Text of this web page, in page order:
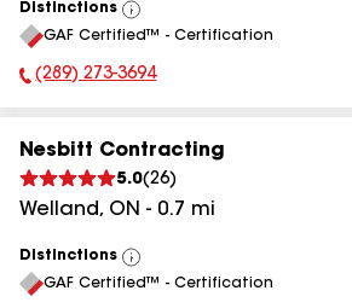
Distinctions
View
All
GAF Certified™ - Certification
Phone Number:
(289) 273-3694
Nesbitt Contracting
5.0(26)
Welland, ON - 0.7 mi
Distinctions
View
All
GAF Certified™ - Certification